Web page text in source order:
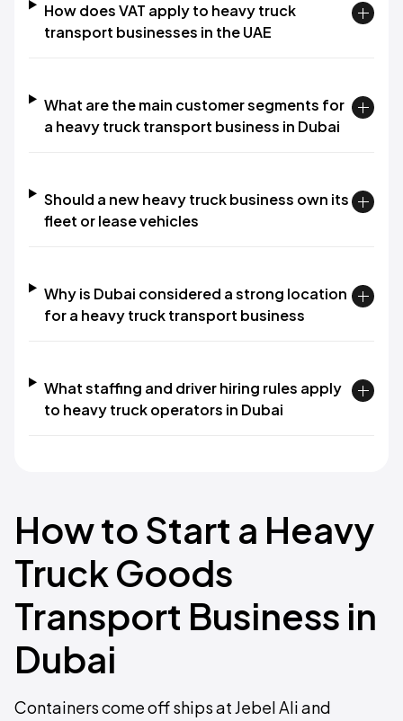
How does VAT apply to heavy truck
transport businesses in the UAE
What are the main customer segments for
a heavy truck transport business in Dubai
Should a new heavy truck business own its
fleet or lease vehicles
Why is Dubai considered a strong location
for a heavy truck transport business
What staffing and driver hiring rules apply
to heavy truck operators in Dubai
How to Start a Heavy
Truck Goods
Transport Business in
Dubai
Containers come off ships at Jebel Ali and